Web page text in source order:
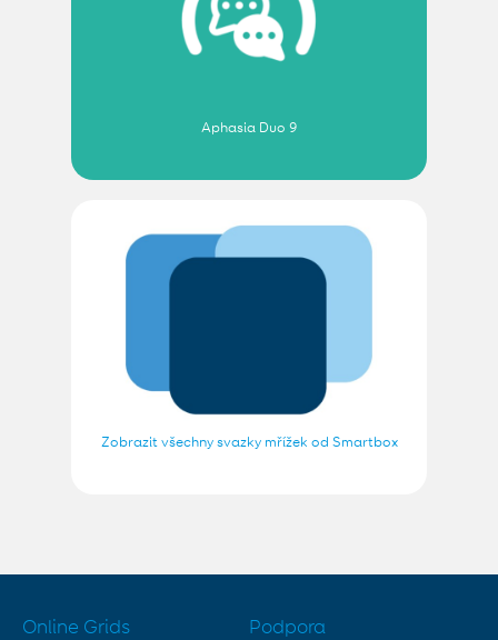
Aphasia Duo 9
Zobrazit všechny svazky mřížek od Smartbox
Online Grids Podpora